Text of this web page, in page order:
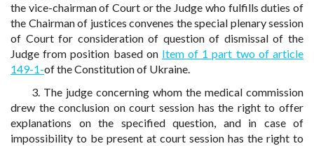
the vice-chairman of Court or the Judge who fulfills duties of
the Chairman of justices convenes the special plenary session
of Court for consideration of question of dismissal of the
Judge from position based on Item of 1 part two of article
149-1-of the Constitution of Ukraine.
3. The judge concerning whom the medical commission
drew the conclusion on court session has the right to offer
explanations on the specified question, and in case of
impossibility to be present at court session has the right to